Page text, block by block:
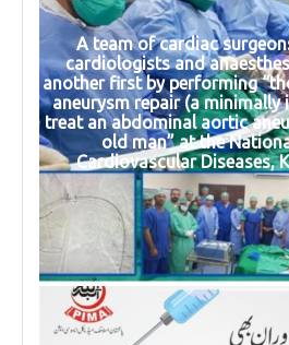
A team of cardiac
cardiologists and
another first by performing
aneurysm repair (a minimally
treat an abdominal aortic
old man” at the
Cardiovascular Diseases,